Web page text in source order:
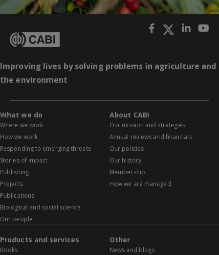
Improving lives by solving problems in agriculture and
the environment
What we do
Where we work
How we work
Responding to emerging threats
Stories of impact
Publishing
Projects
Publications
Biological and social science
Our people
About CABI
Our mission and strategies
Annual reviews and financials
Our policies
Our history
Membership
How we are managed
Products and services
Books
Other
News and blogs